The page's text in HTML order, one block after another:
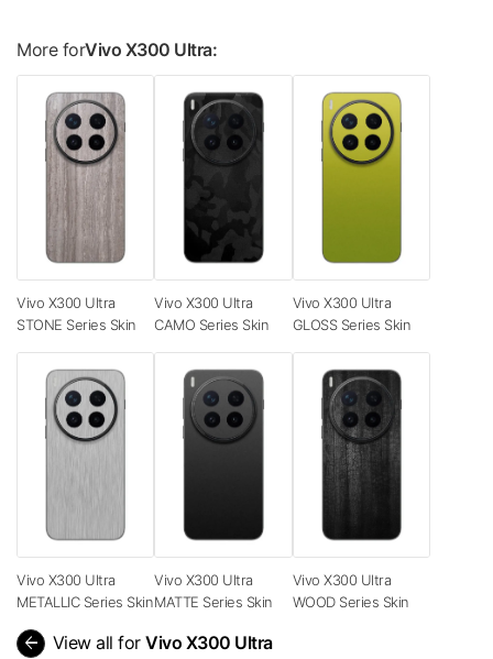
More forVivo X300 Ultra:
Vivo X300 Ultra
STONE Series Skin
Vivo X300 Ultra
CAMO Series Skin
Vivo X300 Ultra
GLOSS Series Skin
Vivo X300 Ultra
METALLIC Series Skin
Vivo X300 Ultra
MATTE Series Skin
Vivo X300 Ultra
WOOD Series Skin
arrow_back View all for Vivo X300 Ultra